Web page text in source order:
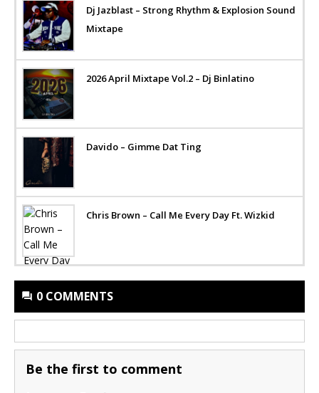
Dj Jazblast – Strong Rhythm & Explosion Sound
Mixtape
2026 April Mixtape Vol.2 – Dj Binlatino
Davido – Gimme Dat Ting
Chris Brown – Call Me Every Day Ft. Wizkid
0 COMMENTS
Be the first to comment